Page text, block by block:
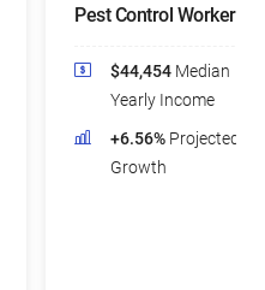
Pest Control Workers
$44,454 Median
Yearly Income
+6.56% Projected
Growth